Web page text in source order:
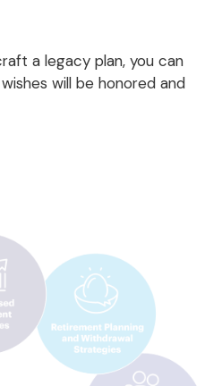
a legacy plan, you can
will be honored and